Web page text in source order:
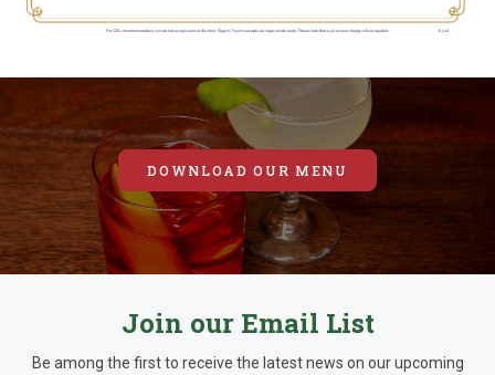
DOWNLOAD OUR MENU
Join our Email List
Be among the first to receive the latest news on our upcoming